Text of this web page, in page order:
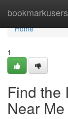
bookmarkusers
Home
Home
1
Find the
Near Me